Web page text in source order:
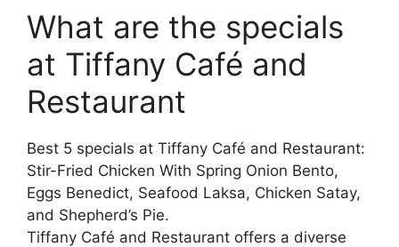
What are the specials
at Tiffany Café and
Restaurant
Best 5 specials at Tiffany Café and Restaurant:
Stir-Fried Chicken With Spring Onion Bento,
Eggs Benedict, Seafood Laksa, Chicken Satay,
and Shepherd’s Pie.
Tiffany Café and Restaurant offers a diverse